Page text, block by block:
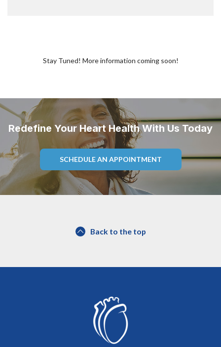
Stay Tuned! More information coming soon!
Redefine Your Heart Health With Us Today
SCHEDULE AN APPOINTMENT
Back to the top